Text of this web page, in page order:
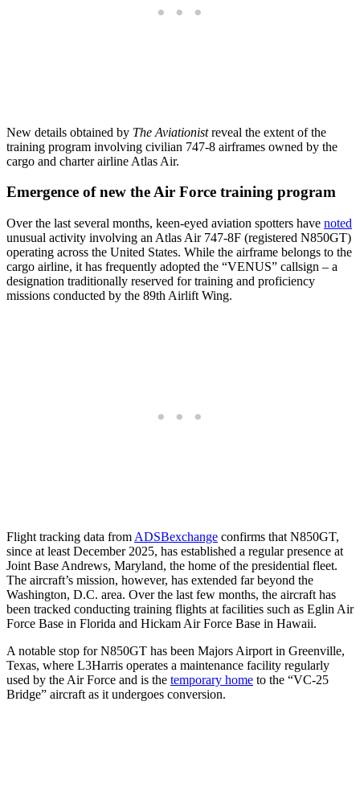
New details obtained by The Aviationistreveal the extent of the
training program involving civilian 747-8 airframes owned by the
cargo and charter airline Atlas Air.
Emergence of new the Air Force training program
Over the last several months, keen-eyed aviation spotters have noted
unusual activity involving an Atlas Air 747-8F (registered N850GT)
operating across the United States. While the airframe belongs to the
cargo airline, it has frequently adopted the “VENUS” callsign – a
designation traditionally reserved for training and proficiency
missions conducted by the 89th Airlift Wing.
Flight tracking data from ADSBexchange confirms that N850GT,
since at least December 2025, has established a regular presence at
Joint Base Andrews, Maryland, the home of the presidential fleet.
The aircraft’s mission, however, has extended far beyond the
Washington, D.C. area. Over the last few months, the aircraft has
been tracked conducting training flights at facilities such as Eglin Air
Force Base in Florida and Hickam Air Force Base in Hawaii.
A notable stop for N850GT has been Majors Airport in Greenville,
Texas, where L3Harris operates a maintenance facility regularly
used by the Air Force and is the temporary home to the “VC-25
Bridge” aircraft as it undergoes conversion.